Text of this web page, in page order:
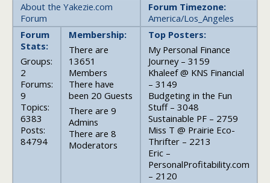
About the Yakezie.com
Forum
Forum Timezone:
America/Los_Angeles
Forum
Stats:
Groups:
2
Forums:
9
Topics:
6383
Posts:
84794
Membership:
There are
13651
Members
There have
been 20 Guests
There are 9
Admins
There are 8
Moderators
Top Posters:
My Personal Finance
Journey – 3159
Khaleef @ KNS Financial
– 3149
Budgeting in the Fun
Stuff – 3048
Sustainable PF – 2759
Miss T @ Prairie Eco-
Thrifter – 2213
Eric –
PersonalProfitability.com
– 2120